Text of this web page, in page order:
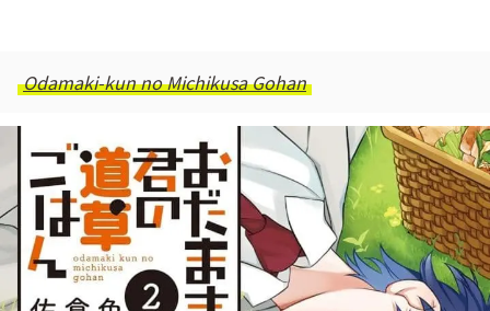
Odamaki-kun no Michikusa Gohan